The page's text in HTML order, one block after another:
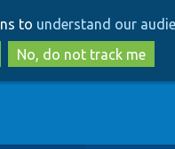
to
main
content
to
search
to understand our
No, do not track me